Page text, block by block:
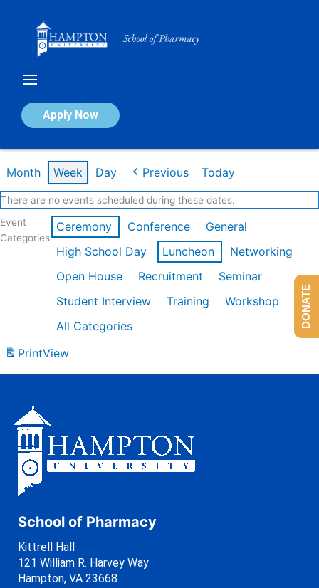
Apply Now
Calendar of Events
Month Week Day Previous Today
There are no events scheduled during these dates.
Event
Categories
Ceremony Conference
General
High School Day
Luncheon
Networking
Open House
Recruitment
Seminar
Student Interview
Training
Workshop
All Categories
PrintView
School of Pharmacy
Kittrell Hall
121 William R. Harvey Way
Hampton, VA 23668
DONATE